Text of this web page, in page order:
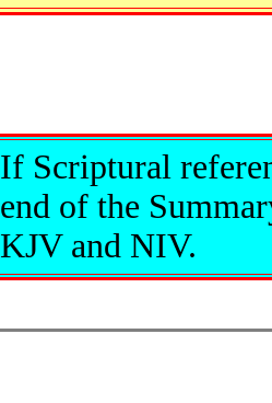
If Scriptural
end of the
KJV and NIV.